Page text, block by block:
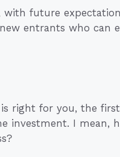
future
entrants who can
right for you, the
investment. I mean,